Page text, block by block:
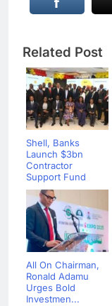
Related Post
Shell, Banks
Launch $3bn
Contractor
Support Fund
All On Chairman,
Ronald Adamu
Urges Bold
Investmen...